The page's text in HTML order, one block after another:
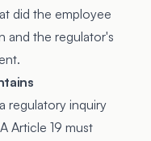
did the employee
and the regulator's
regulatory inquiry
Article 19 must